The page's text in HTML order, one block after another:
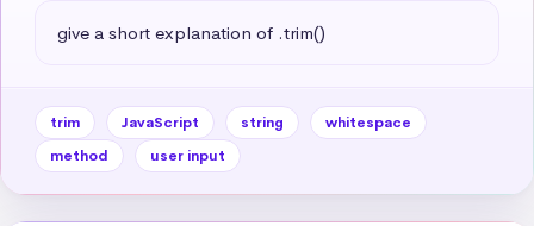
give a short explanation of .trim()
trim JavaScript string
whitespace
method
user input